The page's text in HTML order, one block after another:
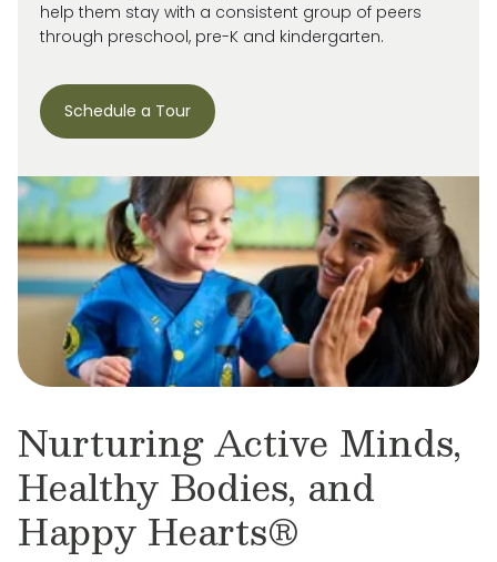
help them stay with a consistent group of peers
through preschool, pre-K and kindergarten.
Schedule a Tour
Nurturing Active Minds,
Healthy Bodies, and
Happy Hearts®